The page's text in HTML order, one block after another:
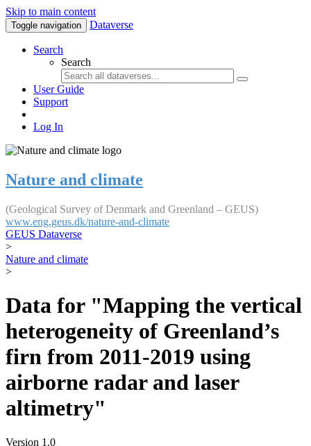
Skip to main content
Toggle navigation Dataverse
Search
Search
User Guide
Support
Log In
Nature and climate
(Geological Survey of Denmark and Greenland – GEUS)
www.eng.geus.dk/nature-and-climate
GEUS Dataverse
>
Nature and climate
>
Data for "Mapping the vertical
heterogeneity of Greenland’s
firn from 2011-2019 using
airborne radar and laser
altimetry"
Version 1.0